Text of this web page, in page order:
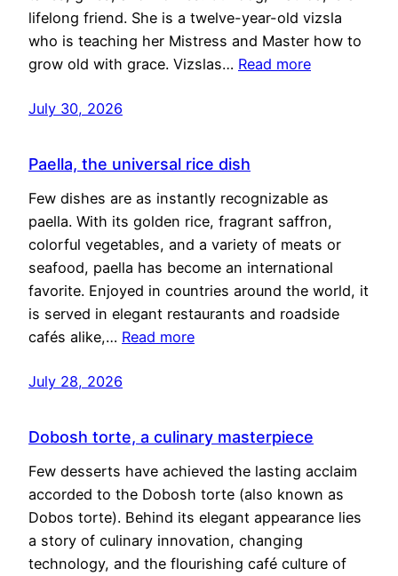
lifelong friend. She is a twelve-year-old vizsla
who is teaching her Mistress and Master how to
grow old with grace. Vizslas… Read more
July 30, 2026
Paella, the universal rice dish
Few dishes are as instantly recognizable as
paella. With its golden rice, fragrant saffron,
colorful vegetables, and a variety of meats or
seafood, paella has become an international
favorite. Enjoyed in countries around the world, it
is served in elegant restaurants and roadside
cafés alike,… Read more
July 28, 2026
Dobosh torte, a culinary masterpiece
Few desserts have achieved the lasting acclaim
accorded to the Dobosh torte (also known as
Dobos torte). Behind its elegant appearance lies
a story of culinary innovation, changing
technology, and the flourishing café culture of